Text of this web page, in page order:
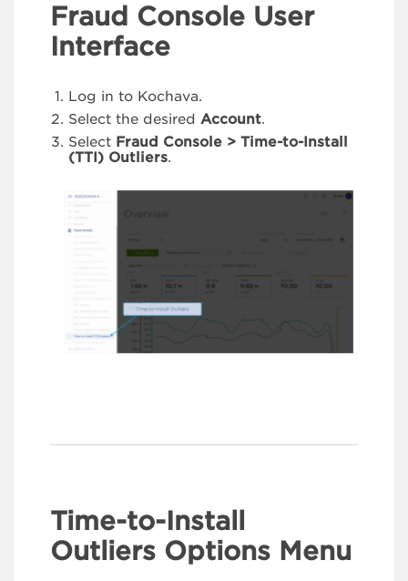
Fraud Console User
Interface
Log in to Kochava.
Select the desired Account.
Select Fraud Console > Time-to-Install
(TTI) Outliers.
Time-to-Install
Outliers Options Menu